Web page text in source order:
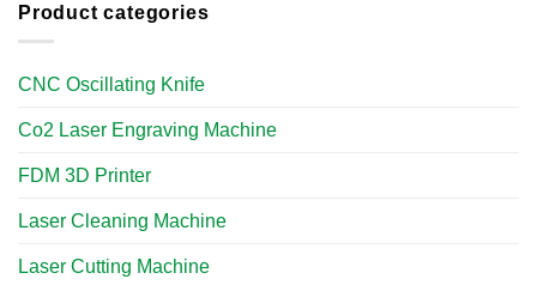
Product categories
CNC Oscillating Knife
Co2 Laser Engraving Machine
FDM 3D Printer
Laser Cleaning Machine
Laser Cutting Machine